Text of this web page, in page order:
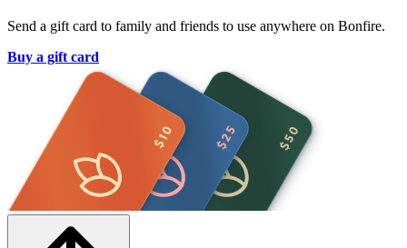
Send a gift card to family and friends to use anywhere on Bonfire.
Buy a gift card